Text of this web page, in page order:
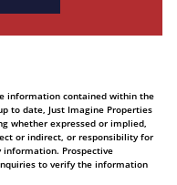
information contained within the
to date, Just Imagine Properties
whether expressed or implied,
or indirect, or responsibility for
information. Prospective
to verify the information